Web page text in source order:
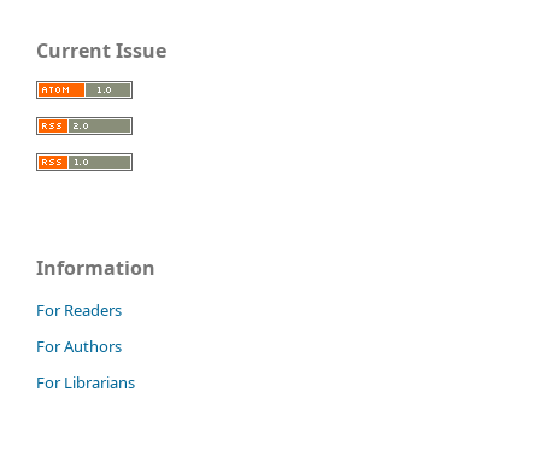
Current Issue
Information
For Readers
For Authors
For Librarians